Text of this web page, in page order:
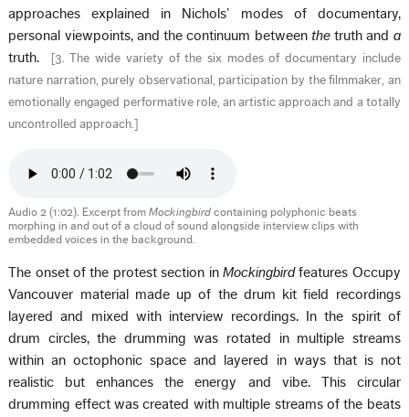
approaches explained in Nichols’ modes of documentary,
personal viewpoints, and the continuum between thetruth and a
truth.
[3. The wide variety of the six modes of documentary include
nature narration, purely observational, participation by the filmmaker, an
emotionally engaged performative role, an artistic approach and a totally
uncontrolled approach.]
Audio 2 (1:02). Excerpt fromMockingbird containing polyphonic beats
morphing in and out of a cloud of sound alongside interview clips with
embedded voices in the background.
The onset of the protest section in Mockingbirdfeatures Occupy
Vancouver material made up of the drum kit field recordings
layered and mixed with interview recordings. In the spirit of
drum circles, the drumming was rotated in multiple streams
within an octophonic space and layered in ways that is not
realistic but enhances the energy and vibe. This circular
drumming effect was created with multiple streams of the beats